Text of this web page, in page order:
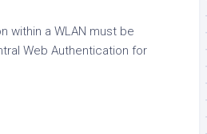
within a WLAN must be
Web Authentication for